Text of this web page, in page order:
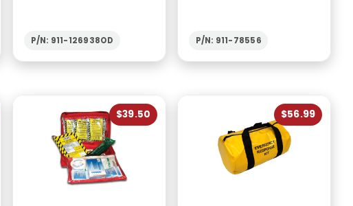
P/N: 911-126938OD P/N: 911-78556
$39.50 $56.99